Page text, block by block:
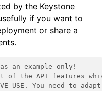
by the Keystone
if you want to
or share a
an example only!
of the API features
USE. You need to adapt